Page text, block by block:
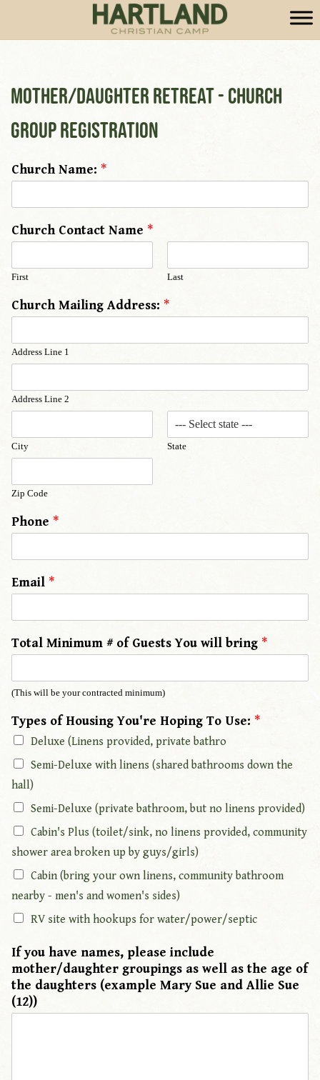
Mother/Daughter Retreat - Church
Group Registration
Church Name: *
Church Contact Name *
First Last
Church Mailing Address: *
Address Line 1
Address Line 2
City State
Zip Code
Phone *
Email *
y
o
'
r
e
A
d
r
e
s
s
:
*
Total Minimum # of Guests You will bring *
(This will be your contracted minimum)
Types of Housing You're Hoping To Use: *
Deluxe (Linens provided, private bathro
Semi-Deluxe with linens (shared bathrooms down the
hall)
Semi-Deluxe (private bathroom, but no linens provided)
Cabin's Plus (toilet/sink, no linens provided, community
shower area broken up by guys/girls)
Cabin (bring your own linens, community bathroom
nearby - men's and women's sides)
RV site with hookups for water/power/septic
If you have names, please include
mother/daughter groupings as well as the age of
the daughters (example Mary Sue and Allie Sue
(12))